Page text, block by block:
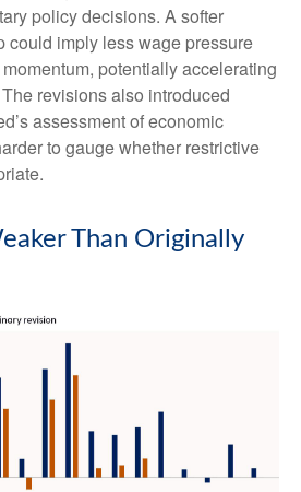
policy decisions. A softer
could imply less wage pressure
potentially accelerating
revisions also introduced
assessment of economic
to gauge whether restrictive
Than Originally